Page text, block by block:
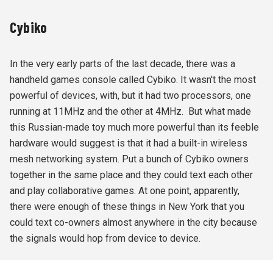
Cybiko
In the very early parts of the last decade, there was a
handheld games console called Cybiko. It wasn't the most
powerful of devices, with, but it had two processors, one
running at 11MHz and the other at 4MHz. But what made
this Russian-made toy much more powerful than its feeble
hardware would suggest is that it had a built-in wireless
mesh networking system. Put a bunch of Cybiko owners
together in the same place and they could text each other
and play collaborative games. At one point, apparently,
there were enough of these things in New York that you
could text co-owners almost anywhere in the city because
the signals would hop from device to device.